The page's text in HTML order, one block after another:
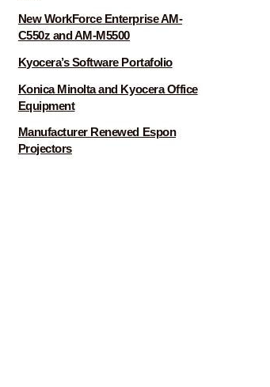
New WorkForce Enterprise AM-
C550z and AM-M5500
Kyocera’s Software Portafolio
Konica Minolta and Kyocera Office
Equipment
Manufacturer Renewed Espon
Projectors